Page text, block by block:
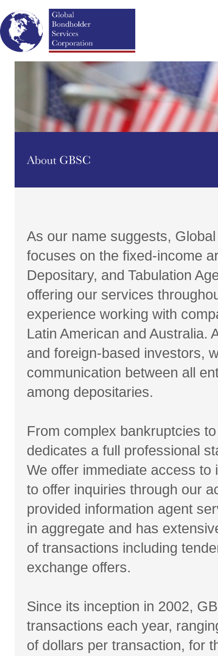
As our name suggests,
focuses on the fixed-income
Depositary, and Tabulation
offering our services
experience working with
Latin American and Australia.
and foreign-based investors,
communication between all
among depositaries.
From complex bankruptcies
dedicates a full professional
We offer immediate access
to offer inquiries through our
provided information agent
in aggregate and has
of transactions including
exchange offers.
Since its inception in 2002,
transactions each year,
of dollars per transaction, for